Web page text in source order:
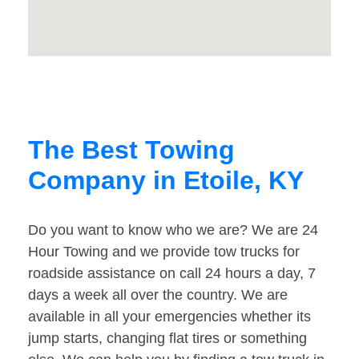
The Best Towing
Company in Etoile, KY
Do you want to know who we are? We are 24
Hour Towing and we provide tow trucks for
roadside assistance on call 24 hours a day, 7
days a week all over the country. We are
available in all your emergencies whether its
jump starts, changing flat tires or something